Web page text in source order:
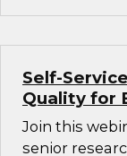
Self-
Quality for
Join this
senior